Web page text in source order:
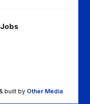
YouTube
Jobs
built by Other Media